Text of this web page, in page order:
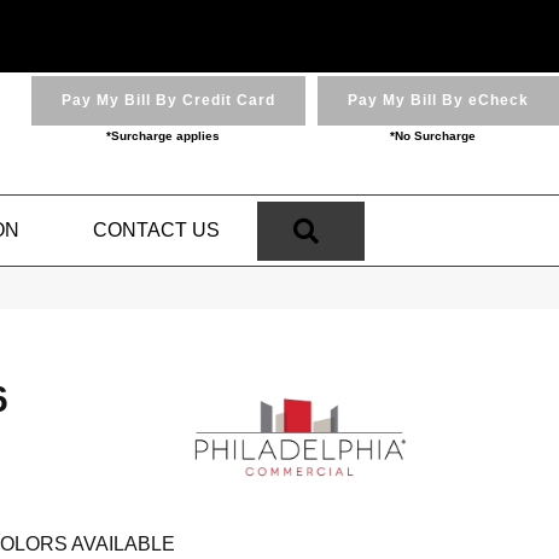
Pay My Bill By Credit Card
*Surcharge applies
Pay My Bill By eCheck
*No Surcharge
CONTACT US
AVAILABLE